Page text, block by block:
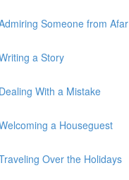
Someone from Afar
a Story
With a Mistake
a Houseguest
Over the Holidays